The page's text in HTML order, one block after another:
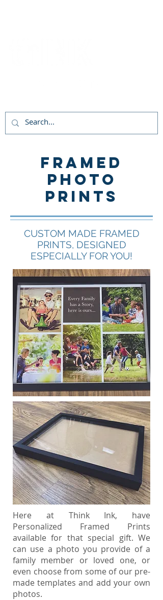
Framed
PHOTO
Prints
CUSTOM MADE FRAMED
PRINTS, DESIGNED
ESPECIALLY FOR YOU!
Here at Think Ink, have
Personalized Framed Prints
available for that special gift. We
can use a photo you provide of a
family member or loved one, or
even choose from some of our pre-
made templates and add your own
photos.